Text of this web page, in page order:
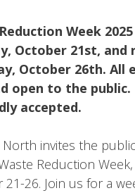
Week
October 21st, and
October 26th. All
open to the
accepted.
North invites the
Reduction
21-26. Join us for a